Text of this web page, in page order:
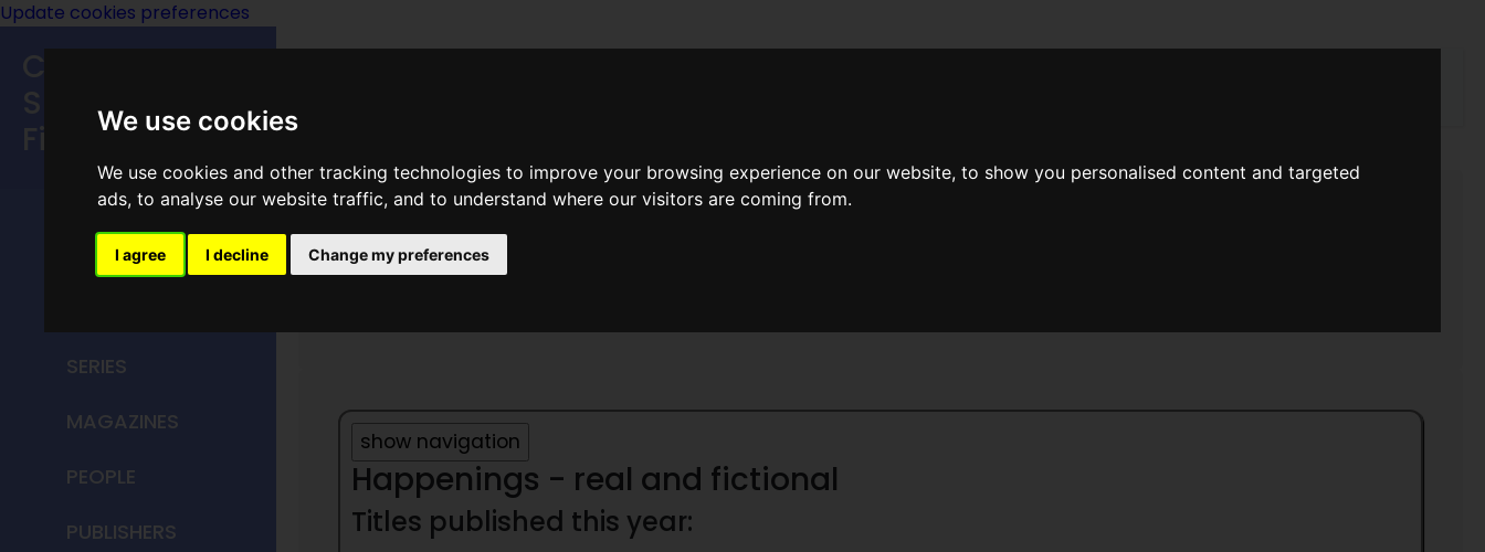
We use cookies
We use cookies and other tracking technologies to improve your browsing experience on our website, to show you personalised content and targeted
ads, to analyse our website traffic, and to understand where our visitors are coming from.
I agree I decline Change my preferences
Update cookies preferences
Speculative
Fiction
MAIN MENU
HOME
SERIES
MAGAZINES
PEOPLE
PUBLISHERS
Year 1870
Happenings - real and fictional
Titles published this year: